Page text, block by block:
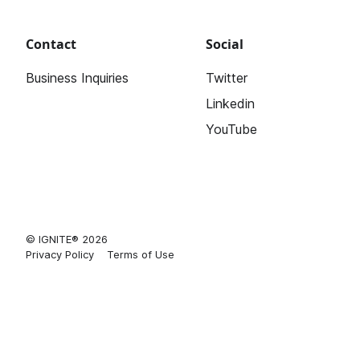
Contact
Business Inquiries
Social
Twitter
Linkedin
YouTube
© IGNITE® 2026
Privacy Policy
Terms of Use